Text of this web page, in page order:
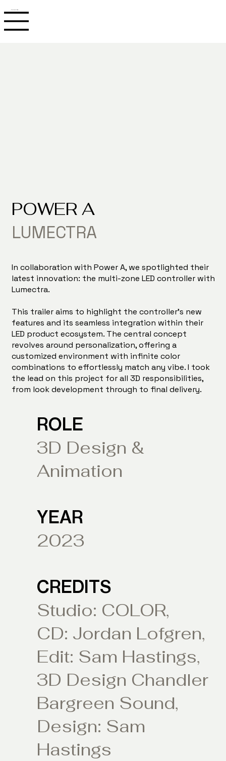
JACOB ADLER
POWER A
LUMECTRA
ROLE
3D Design &
Animation
YEAR
2023
CREDITS
Studio: COLOR,
CD: Jordan Lofgren,
Edit: Sam Hastings,
3D Design Chandler
Bargreen Sound,
Design: Sam
Hastings
In collaboration with Power A, we spotlighted their
latest innovation: the multi-zone LED controller with
Lumectra.
This trailer aims to highlight the controller's new
features and its seamless integration within their
LED product ecosystem. The central concept
revolves around personalization, offering a
customized environment with infinite color
combinations to effortlessly match any vibe. I took
the lead on this project for all 3D responsibilities,
from look development through to final delivery.